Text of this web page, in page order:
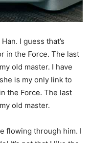
I guess that’s
in the Force. The last
old master. I have
is my only link to
the Force. The last
old master.
flowing through him. I